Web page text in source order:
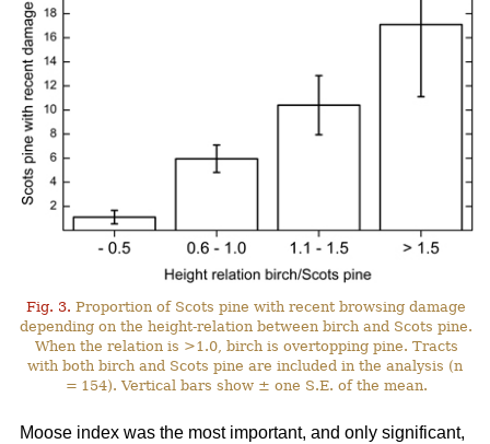
Fig. 3. Proportion of Scots pine with recent browsing damage
depending on the height-relation between birch and Scots pine.
When the relation is >1.0, birch is overtopping pine. Tracts
with both birch and Scots pine are included in the analysis (n
= 154). Vertical bars show ± one S.E. of the mean.
Moose index was the most important, and only significant,